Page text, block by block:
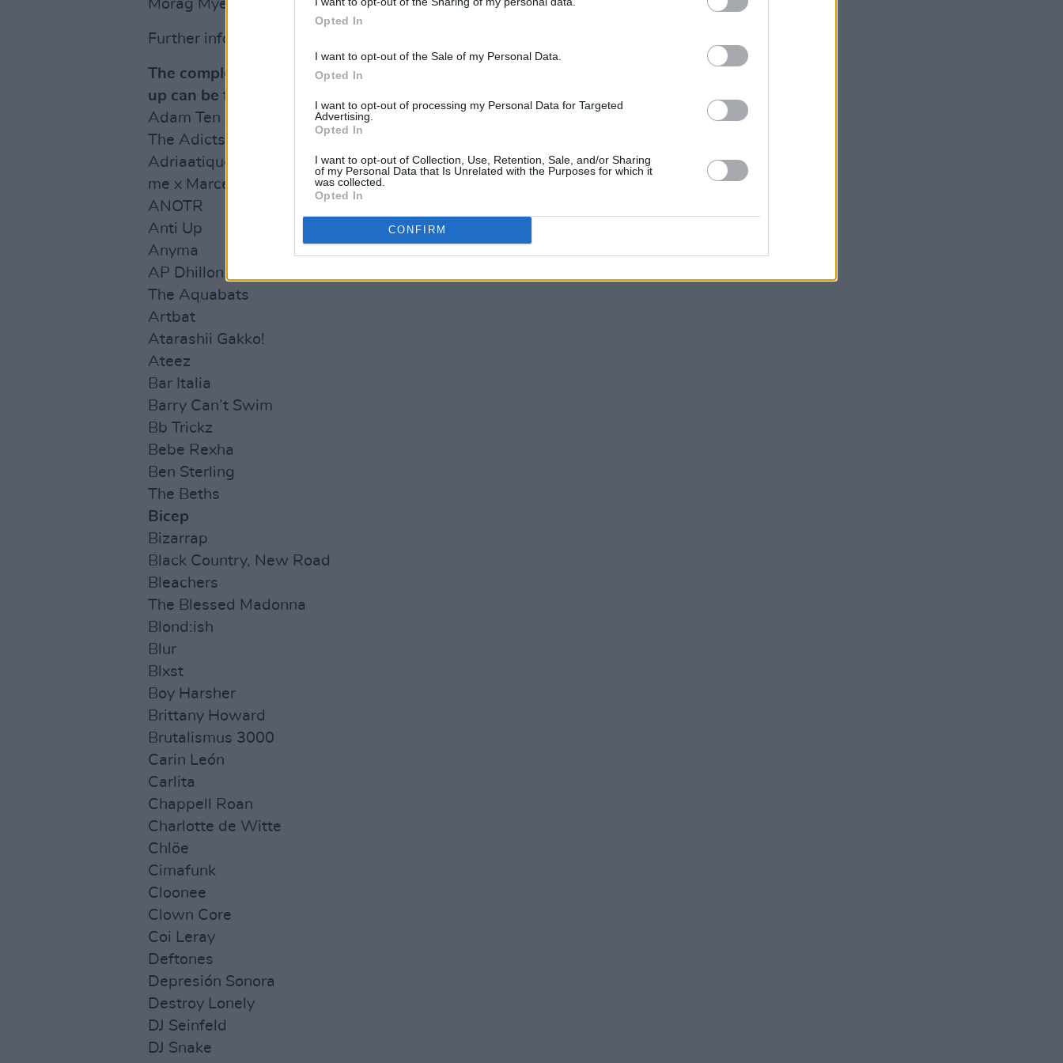
Opted In
I want to opt-out of the Sale of my Personal Data.
Opted In
I want to opt-out of processing my Personal Data for Targeted
Advertising.
Opted In
I want to opt-out of Collection, Use, Retention, Sale, and/or Sharing
of my Personal Data that Is Unrelated with the Purposes for which it
was collected.
Opted In
CONFIRM
Morag Myerscough and Robert Bose.
Further information on tickets can be found
The complete 2024 Coachella Valley Music and Arts Festival line-
up can be found below:
Adam Ten x Mita Gami
The Adicts
Adriaatique
me x Marcel Dettmann
ANOTR
Anti Up
Anyma
AP Dhillon
The Aquabats
Artbat
Atarashii Gakko!
Ateez
Bar Italia
Barry Can’t Swim
Bb Trickz
Bebe Rexha
Ben Sterling
The Beths
Bicep
Bizarrap
Black Country, New Road
Bleachers
The Blessed Madonna
Blond:ish
Blur
Blxst
Boy Harsher
Brittany Howard
Brutalismus 3000
Carin León
Carlita
Chappell Roan
Charlotte de Witte
Chlöe
Cimafunk
Cloonee
Clown Core
Coi Leray
Deftones
Depresión Sonora
Destroy Lonely
DJ Seinfeld
DJ Snake